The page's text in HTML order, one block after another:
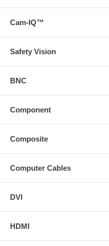
Cam-IQ™
Safety Vision
BNC
Component
Composite
Computer Cables
DVI
HDMI